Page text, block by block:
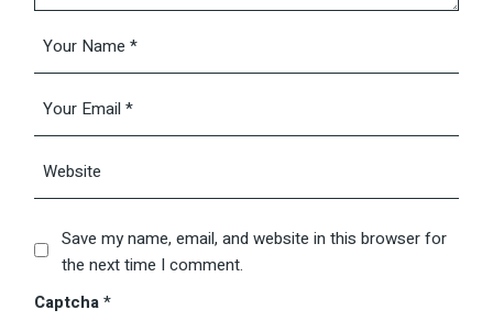
Save my name, email, and website in this browser for
the next time I comment.
Captcha*